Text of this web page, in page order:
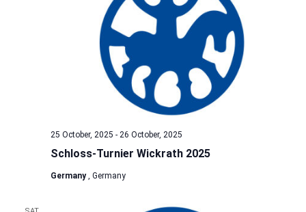
Schloss-Turnier Wickrath 2025
25 October, 2025 - 26 October, 2025
Germany, Germany